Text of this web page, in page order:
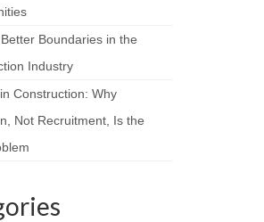
Boundaries in the
Industry
Construction: Why
Not Recruitment, Is the